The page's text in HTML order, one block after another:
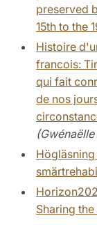
preserved
15th to the
Histoire
francois:
qui fait
de nos
Sharing